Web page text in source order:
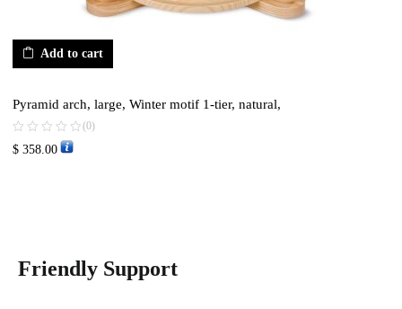
Add to cart
Pyramid arch, large, Winter motif 1-tier, natural,
(0)
$ 358.00
Friendly Support